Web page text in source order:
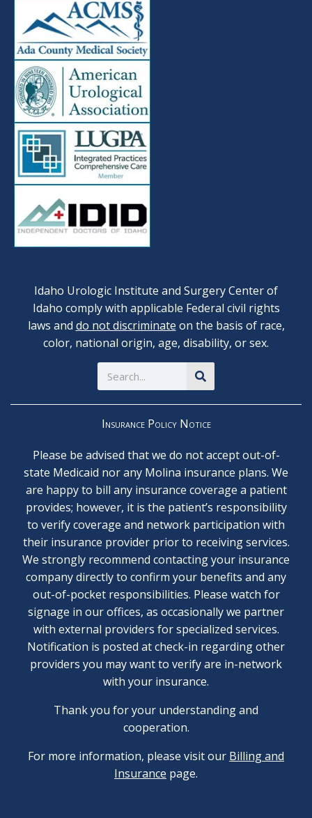
Idaho Urologic Institute and Surgery Center of
Idaho comply with applicable Federal civil rights
laws and do not discriminate on the basis of race,
color, national origin, age, disability, or sex.
Search
Insurance Policy Notice
Please be advised that we do not accept out-of-
state Medicaid nor any Molina insurance plans. We
are happy to bill any insurance coverage a patient
provides; however, it is the patient’s responsibility
to verify coverage and network participation with
their insurance provider prior to receiving services.
We strongly recommend contacting your insurance
company directly to confirm your benefits and any
out-of-pocket responsibilities. Please watch for
signage in our offices, as occasionally we partner
with external providers for specialized services.
Notification is posted at check-in regarding other
providers you may want to verify are in-network
with your insurance.
Thank you for your understanding and
cooperation.
For more information, please visit our Billing and
Insurance page.